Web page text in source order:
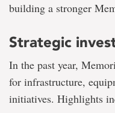
building a stronger
Strategic
In the past year,
for infrastructure,
initiatives. Highlights